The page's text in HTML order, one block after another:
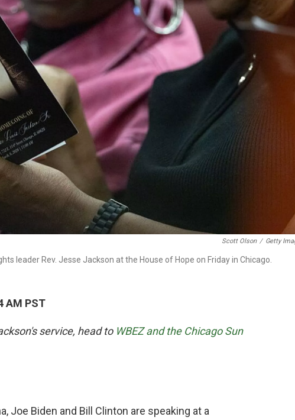
Scott Olson / Getty
leader Rev. Jesse Jackson at the House of Hope on Friday in Chicago.
AM PST
service, head to WBEZ and the Chicago Sun
Joe Biden and Bill Clinton are speaking at a